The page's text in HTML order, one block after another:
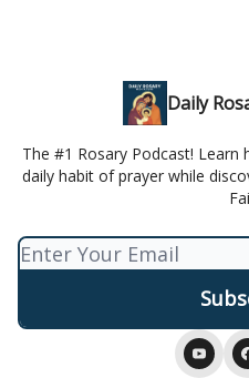
Daily
The #1 Rosary Podcast!
daily habit of prayer while